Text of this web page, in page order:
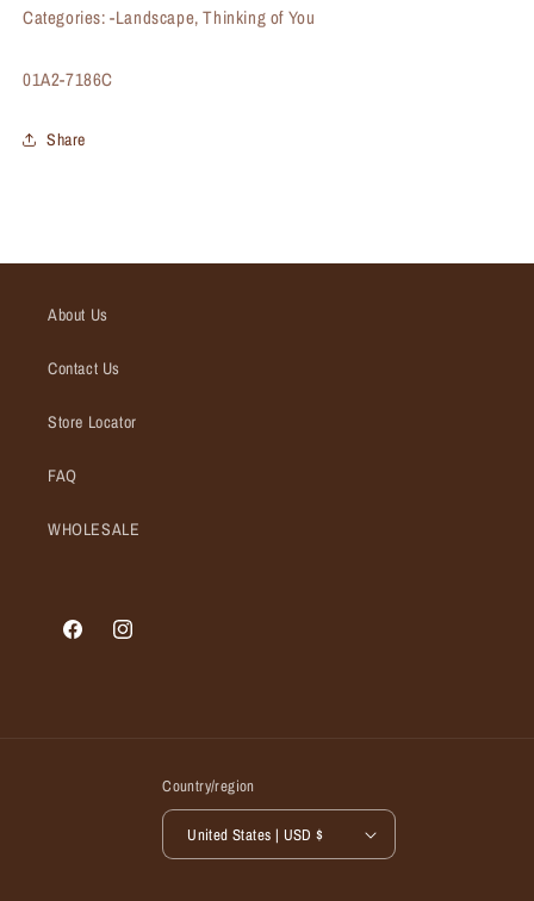
Categories: -Landscape, Thinking of You
SKU:
01A2-7186C
Share
About Us
Contact Us
Store Locator
FAQ
WHOLESALE
FacebookInstagram
Country/region
United States | USD $